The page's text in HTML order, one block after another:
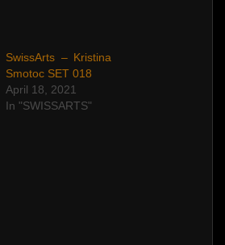
SwissArts – Kristina
Smotoc SET 018
April 18, 2021
In "SWISSARTS"